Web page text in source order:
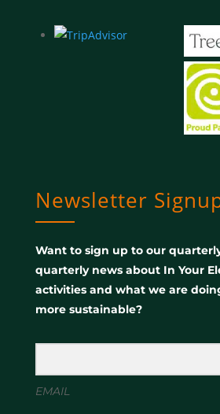
Newsletter
Want to sign up to our
quarterly news about In Your
activities and what we are
more sustainable?
EMAIL